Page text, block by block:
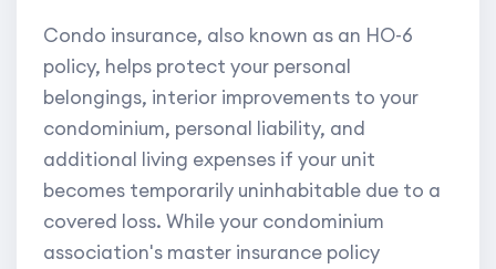
Condo insurance, also known as an HO-6
policy, helps protect your personal
belongings, interior improvements to your
condominium, personal liability, and
additional living expenses if your unit
becomes temporarily uninhabitable due to a
covered loss. While your condominium
association's master insurance policy